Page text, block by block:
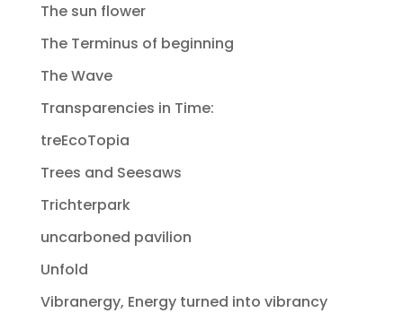
The sun flower
The Terminus of beginning
The Wave
Transparencies in Time:
treEcoTopia
Trees and Seesaws
Trichterpark
uncarboned pavilion
Unfold
Vibranergy, Energy turned into vibrancy